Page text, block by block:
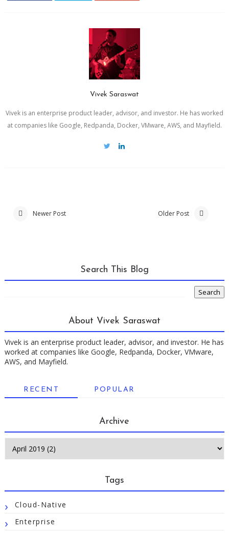
Vivek Saraswat
Vivek is an enterprise product leader, advisor, and investor. He has worked
at companies like Google, Redpanda, Docker, VMware, AWS, and Mayfield.
Newer Post Older Post
Search This Blog
About Vivek Saraswat
Vivek is an enterprise product leader, advisor, and investor. He has
worked at companies like Google, Redpanda, Docker, VMware,
AWS, and Mayfield.
RECENT POPULAR
Archive
Tags
Cloud-Native
Enterprise